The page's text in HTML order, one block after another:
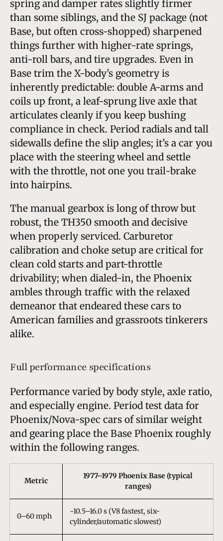
spring and damper rates slightly firmer
than some siblings, and the SJ package (not
Base, but often cross-shopped) sharpened
things further with higher-rate springs,
anti-roll bars, and tire upgrades. Even in
Base trim the X-body’s geometry is
inherently predictable: double A-arms and
coils up front, a leaf-sprung live axle that
articulates cleanly if you keep bushing
compliance in check. Period radials and tall
sidewalls define the slip angles; it’s a car you
place with the steering wheel and settle
with the throttle, not one you trail-brake
into hairpins.
The manual gearbox is long of throw but
robust, the TH350 smooth and decisive
when properly serviced. Carburetor
calibration and choke setup are critical for
clean cold starts and part-throttle
drivability; when dialed-in, the Phoenix
ambles through traffic with the relaxed
demeanor that endeared these cars to
American families and grassroots tinkerers
alike.
Full performance specifications
Performance varied by body style, axle ratio,
and especially engine. Period test data for
Phoenix/Nova-spec cars of similar weight
and gearing place the Base Phoenix roughly
within the following ranges.
Metric
1977–1979 Phoenix Base (typical
ranges)
0–60 mph
~10.5–16.0 s (V8 fastest, six-
cylinder/automatic slowest)